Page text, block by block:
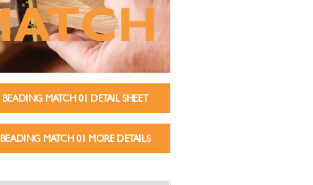
BEADING MATCH 01 DETAIL SHEET
BEADING MATCH 01 MORE DETAILS